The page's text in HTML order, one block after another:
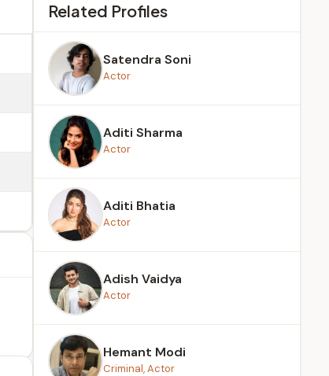
Related Profiles
Satendra Soni
Actor
Aditi Sharma
Actor
Aditi Bhatia
Actor
Adish Vaidya
Actor
Hemant Modi
Criminal, Actor